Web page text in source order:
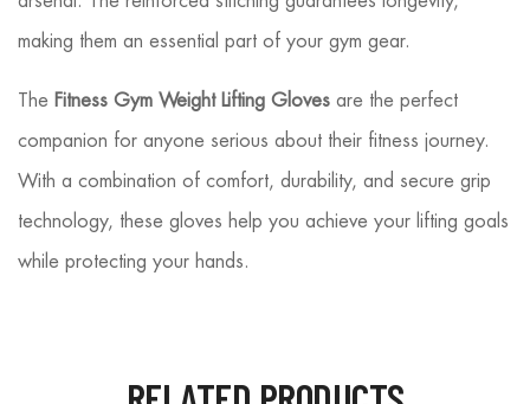
making them an essential part of your gym gear.
The Fitness Gym Weight Lifting Gloves are the perfect
companion for anyone serious about their fitness journey.
With a combination of comfort, durability, and secure grip
technology, these gloves help you achieve your lifting goals
while protecting your hands.